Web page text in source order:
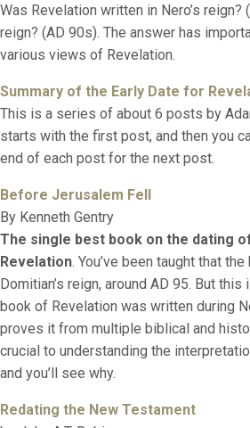
Was Revelation written in Nero’s reign?
reign? (AD 90s). The answer has
various views of Revelation.
Summary of the Early Date for
This is a series of about 6 posts by
starts with the first post, and then you
end of each post for the next post.
Before Jerusalem Fell
By Kenneth Gentry
The single best book on the dating
Revelation. You’ve been taught that
Domitian’s reign, around AD 95. But
book of Revelation was written during
proves it from multiple biblical and
crucial to understanding the
and you’ll see why.
Redating the New Testament